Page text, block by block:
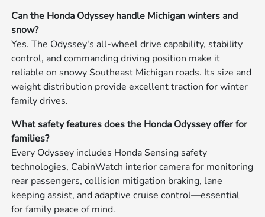
Can the Honda Odyssey handle Michigan winters and
snow?
Yes. The Odyssey's all-wheel drive capability, stability
control, and commanding driving position make it
reliable on snowy Southeast Michigan roads. Its size and
weight distribution provide excellent traction for winter
family drives.
What safety features does the Honda Odyssey offer for
families?
Every Odyssey includes Honda Sensing safety
technologies, CabinWatch interior camera for monitoring
rear passengers, collision mitigation braking, lane
keeping assist, and adaptive cruise control—essential
for family peace of mind.